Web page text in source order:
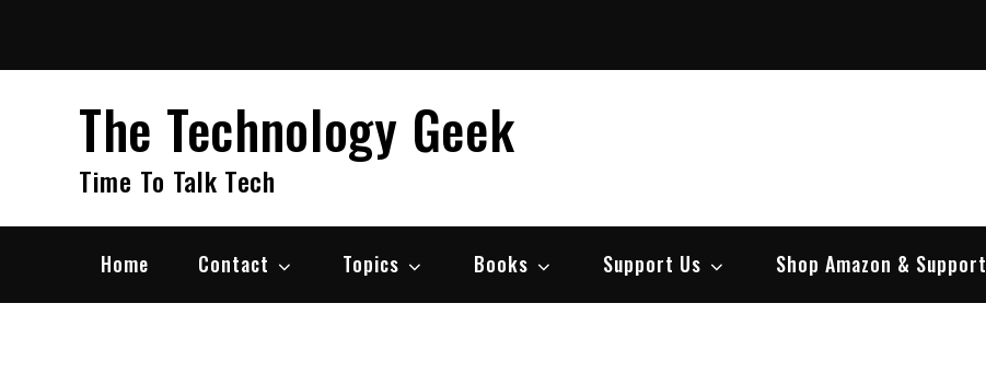
content
The Technology Geek
Time To Talk Tech
Home Contact Topics Books Support Us Shop Amazon & Support